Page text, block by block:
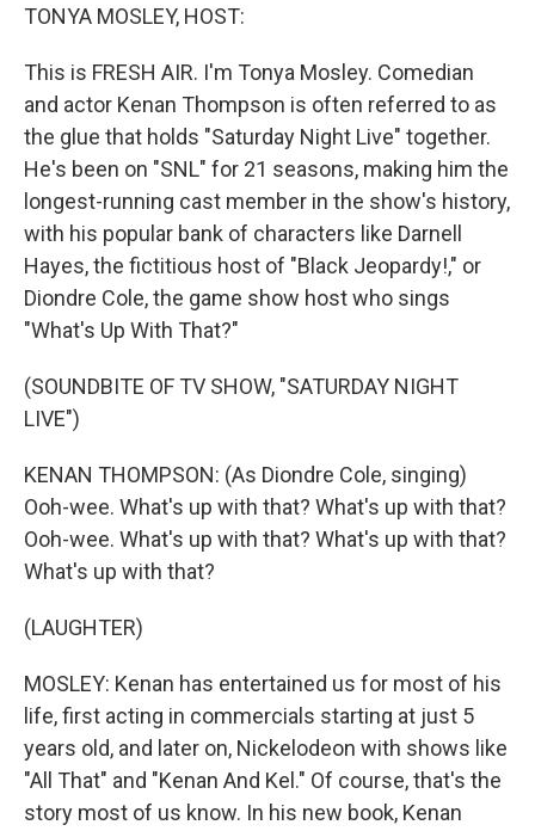
TONYA MOSLEY, HOST:
This is FRESH AIR. I'm Tonya Mosley. Comedian
and actor Kenan Thompson is often referred to as
the glue that holds "Saturday Night Live" together.
He's been on "SNL" for 21 seasons, making him the
longest-running cast member in the show's history,
with his popular bank of characters like Darnell
Hayes, the fictitious host of "Black Jeopardy!," or
Diondre Cole, the game show host who sings
"What's Up With That?"
(SOUNDBITE OF TV SHOW, "SATURDAY NIGHT
LIVE")
KENAN THOMPSON: (As Diondre Cole, singing)
Ooh-wee. What's up with that? What's up with that?
Ooh-wee. What's up with that? What's up with that?
What's up with that?
(LAUGHTER)
MOSLEY: Kenan has entertained us for most of his
life, first acting in commercials starting at just 5
years old, and later on, Nickelodeon with shows like
"All That" and "Kenan And Kel." Of course, that's the
story most of us know. In his new book, Kenan